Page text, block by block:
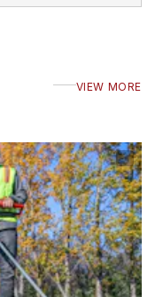
VIEW MORE